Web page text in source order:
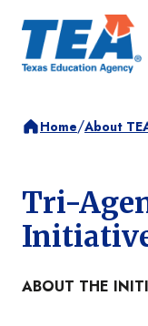
Home/About
Tri-
ABOUT THE